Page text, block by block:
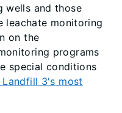
wells and those
leachate monitoring
on the
programs
special conditions
3's most